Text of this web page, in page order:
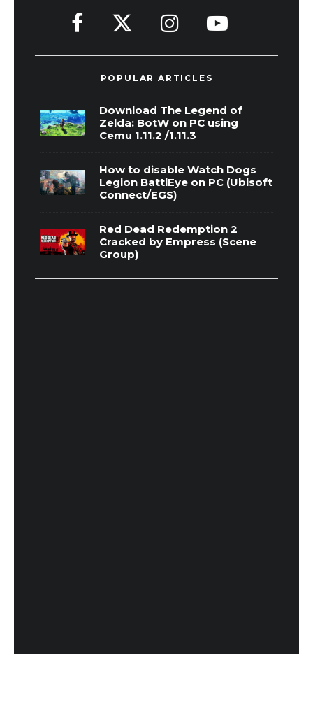
POPULAR ARTICLES
Download The Legend of
Zelda: BotW on PC using
Cemu 1.11.2 /1.11.3
How to disable Watch Dogs
Legion BattlEye on PC (Ubisoft
Connect/EGS)
Red Dead Redemption 2
Cracked by Empress (Scene
Group)